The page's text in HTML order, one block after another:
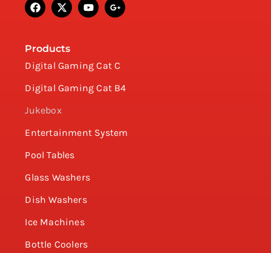
Products
Digital Gaming Cat C
Digital Gaming Cat B4
Jukebox
Entertainment System
Pool Tables
Glass Washers
Dish Washers
Ice Machines
Bottle Coolers